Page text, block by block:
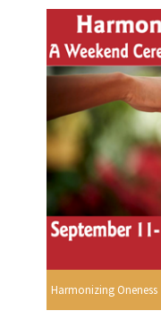
Harmonizing Oneness